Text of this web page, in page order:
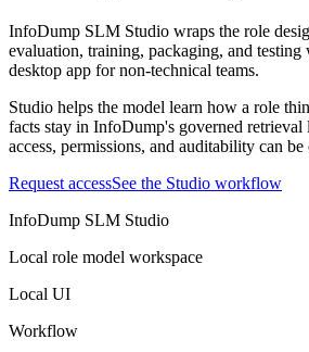
InfoDump SLM Studio wraps the role
evaluation, training, packaging, and
desktop app for non-technical teams.
Studio helps the model learn how a role
facts stay in InfoDump's governed retrieval
access, permissions, and auditability can
Request accessSee the Studio workflow
InfoDump SLM Studio
Local role model workspace
Local UI
Workflow